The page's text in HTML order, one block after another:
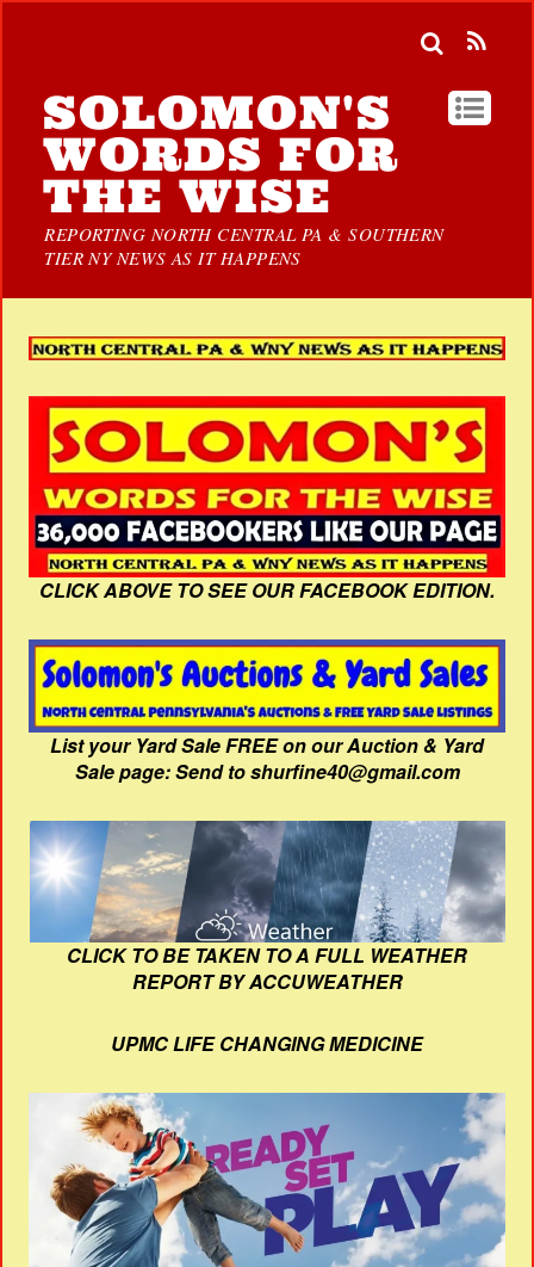
SOLOMON'S
WORDS FOR
THE WISE
REPORTING NORTH CENTRAL PA & SOUTHERN
TIER NY NEWS AS IT HAPPENS
CLICK ABOVE TO SEE OUR FACEBOOK EDITION.
List your Yard Sale FREE on our Auction & Yard
Sale page: Send to shurfine40@gmail.com
CLICK TO BE TAKEN TO A FULL WEATHER
REPORT BY ACCUWEATHER
UPMC LIFE CHANGING MEDICINE